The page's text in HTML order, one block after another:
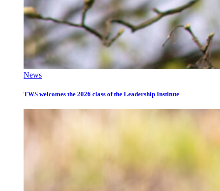
News
TWS welcomes the 2026 class of the Leadership Institute